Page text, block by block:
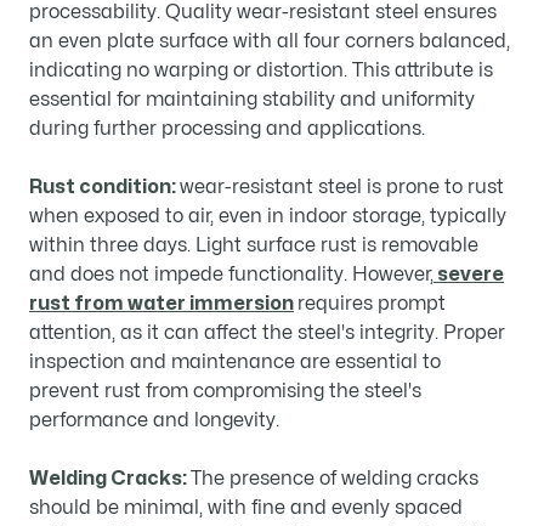
processability. Quality wear-resistant steel ensures
an even plate surface with all four corners balanced,
indicating no warping or distortion. This attribute is
essential for maintaining stability and uniformity
during further processing and applications.
Rust condition:wear-resistant steel is prone to rust
when exposed to air, even in indoor storage, typically
within three days. Light surface rust is removable
and does not impede functionality. However, severe
rust from water immersion requires prompt
attention, as it can affect the steel's integrity. Proper
inspection and maintenance are essential to
prevent rust from compromising the steel's
performance and longevity.
Welding Cracks:The presence of welding cracks
should be minimal, with fine and evenly spaced